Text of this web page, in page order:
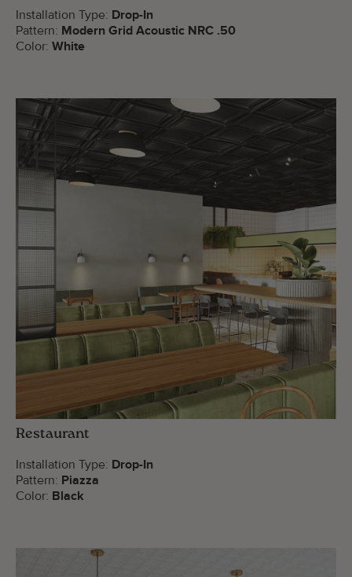
Installation Type: Drop-In
Pattern: Modern Grid Acoustic NRC .50
Color: White
Restaurant
Installation Type: Drop-In
Pattern: Piazza
Color: Black